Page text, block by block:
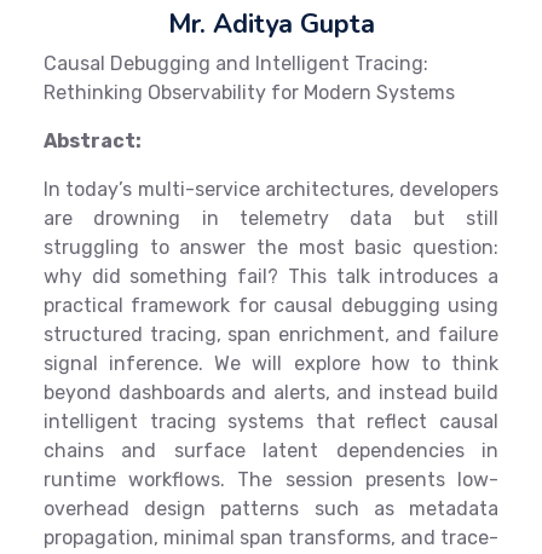
Mr. Aditya Gupta
Causal Debugging and Intelligent Tracing:
Rethinking Observability for Modern Systems
Abstract:
In today’s multi-service architectures, developers
are drowning in telemetry data but still
struggling to answer the most basic question:
why did something fail? This talk introduces a
practical framework for causal debugging using
structured tracing, span enrichment, and failure
signal inference. We will explore how to think
beyond dashboards and alerts, and instead build
intelligent tracing systems that reflect causal
chains and surface latent dependencies in
runtime workflows. The session presents low-
overhead design patterns such as metadata
propagation, minimal span transforms, and trace-